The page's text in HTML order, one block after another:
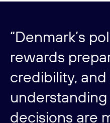
“Denmark’s
rewards
credibility,
decisions are